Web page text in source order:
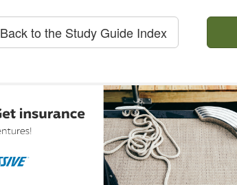
Back to the Study Guide Index